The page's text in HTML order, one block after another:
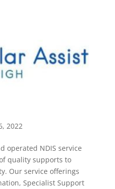
2022
operated NDIS service
quality supports to
Our service offerings
Specialist Support